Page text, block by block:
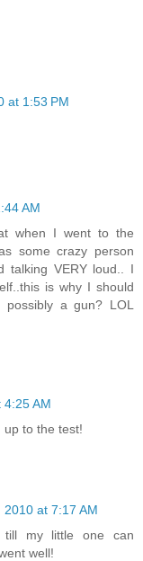
at 1:53 PM
AM
when I went to the
some crazy person
talking VERY loud.. I
is why I should
a gun? LOL
4:25 AM
up to the test!
2010 at 7:17 AM
till my little one can
well!